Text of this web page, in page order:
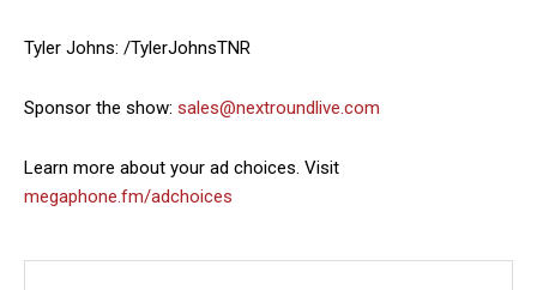
Tyler Johns: /TylerJohnsTNR
Sponsor the show: sales@nextroundlive.com
Learn more about your ad choices. Visit
megaphone.fm/adchoices